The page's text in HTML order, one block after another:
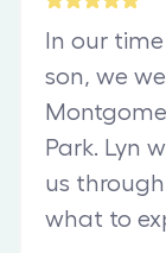
In our
son, we
Park. Lyn
us
what to